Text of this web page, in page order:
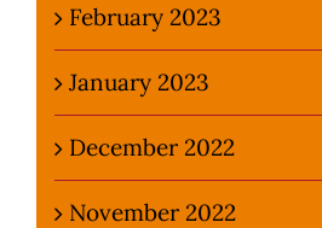
February 2023
January 2023
December 2022
November 2022